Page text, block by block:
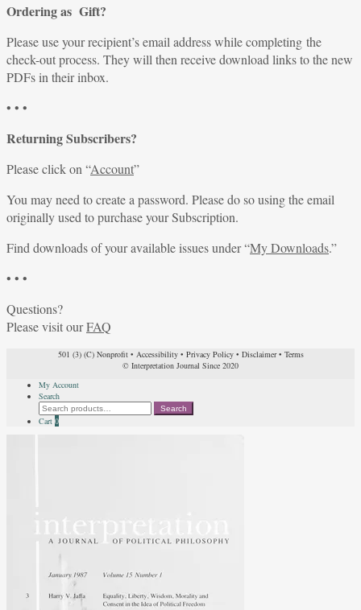
Ordering as Gift?
Please use your recipient’s email address while completing the
check-out process. They will then receive download links to the new
PDFs in their inbox.
• • •
Returning Subscribers?
Please click on “Account”
You may need to create a password. Please do so using the email
originally used to purchase your Subscription.
Find downloads of your available issues under “My Downloads.”
• • •
Questions?
Please visit ourFAQ
501 (3) (C) Nonprofit• Accessibility• Privacy Policy• Disclaimer• Terms
© Interpretation Journal Since 2020
My Account
Search
Search
for:
Search
Cart 0